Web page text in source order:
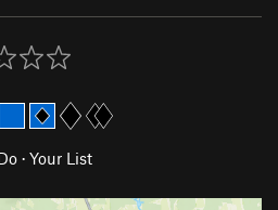
· Your List